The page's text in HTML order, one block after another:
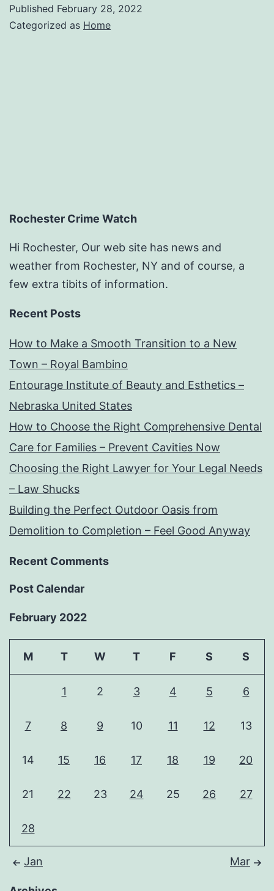
Published February 28, 2022
Categorized as Home
Rochester Crime Watch
Hi Rochester, Our web site has news and
weather from Rochester, NY and of course, a
few extra tibits of information.
Recent Posts
How to Make a Smooth Transition to a New
Town – Royal Bambino
Entourage Institute of Beauty and Esthetics –
Nebraska United States
How to Choose the Right Comprehensive Dental
Care for Families – Prevent Cavities Now
Choosing the Right Lawyer for Your Legal Needs
– Law Shucks
Building the Perfect Outdoor Oasis from
Demolition to Completion – Feel Good Anyway
Recent Comments
Post Calendar
February 2022
M T W T F S S
1 2 3 4 5 6
7 8 9 10 11 12 13
14 15 16 17 18 19 20
21 22 23 24 25 26 27
28
Jan Mar